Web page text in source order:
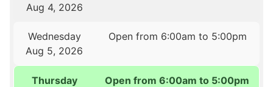
Aug 4, 2026
Wednesday
Aug 5, 2026
Open from 6:00am to 5:00pm
Thursday
Open from 6:00am to 5:00pm